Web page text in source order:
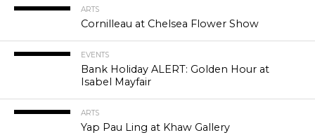
ARTS
Cornilleau at Chelsea Flower Show
EVENTS
Bank Holiday ALERT: Golden Hour at
Isabel Mayfair
ARTS
Yap Pau Ling at Khaw Gallery